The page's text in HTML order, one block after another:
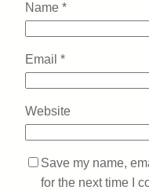
Name *
Email *
Website
Save my name,
for the next time I